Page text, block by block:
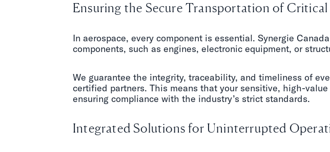
Ensuring the Secure Transportation of
In aerospace, every component is essential. Synergie
components, such as engines, electronic equipment, or
We guarantee the integrity, traceability, and timeliness of
certified partners. This means that your sensitive, high-
ensuring compliance with the industry’s strict standards.
Integrated Solutions for Uninterrupted